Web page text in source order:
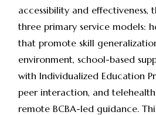
accessibility and effectiveness,
three primary service models:
that promote skill
environment, school-based
with Individualized Education
peer interaction, and
remote BCBA-led guidance.